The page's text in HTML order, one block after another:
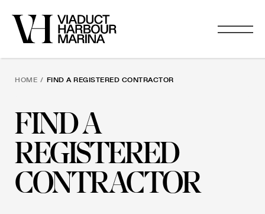
HOME / FIND A REGISTERED CONTRACTOR
FIND A
REGISTERED
CONTRACTOR